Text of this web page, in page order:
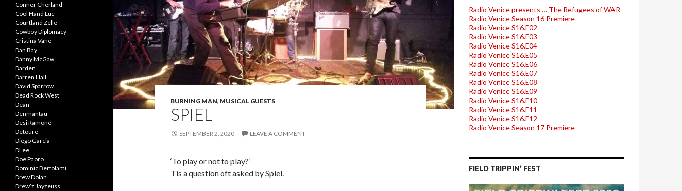
BURNING MAN, MUSICAL GUESTS
SPIEL
SEPTEMBER 2, 2020 LEAVE A COMMENT
‘To play or not to play?’
Tis a question oft asked by Spiel.
Radio Venice presents … The Refugees of WAR
Radio Venice Season 16 Premiere
Radio Venice S16.E02
Radio Venice S16.E03
Radio Venice S16.E04
Radio Venice S16.E05
Radio Venice S16.E06
Radio Venice S16.E07
Radio Venice S16.E08
Radio Venice S16.E09
Radio Venice S16.E10
Radio Venice S16.E11
Radio Venice S16.E12
Radio Venice Season 17 Premiere
FIELD TRIPPIN’ FEST
Conner Cherland
Cool Hand Luc
Courtland Zelle
Cowboy Diplomacy
Cristina Vane
Dan Bay
Danny McGaw
Darden
Darren Hall
David Sparrow
Dead Rock West
Dean
Denmantau
Desi Ramone
Detoure
Diego Garcia
DLee
Doe Paoro
Dominic Bertolami
Drew Dolan
Drew’z Jayzeuss